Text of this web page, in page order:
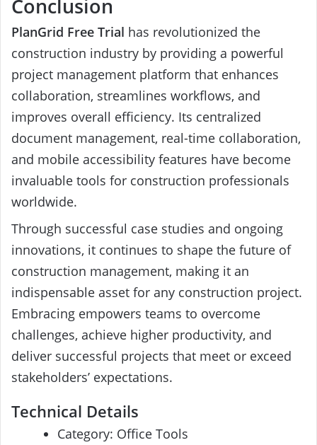
Conclusion
PlanGrid Free Trial has revolutionized the
construction industry by providing a powerful
project management platform that enhances
collaboration, streamlines workflows, and
improves overall efficiency. Its centralized
document management, real-time collaboration,
and mobile accessibility features have become
invaluable tools for construction professionals
worldwide.
Through successful case studies and ongoing
innovations, it continues to shape the future of
construction management, making it an
indispensable asset for any construction project.
Embracing empowers teams to overcome
challenges, achieve higher productivity, and
deliver successful projects that meet or exceed
stakeholders’ expectations.
Technical Details
Category: Office Tools